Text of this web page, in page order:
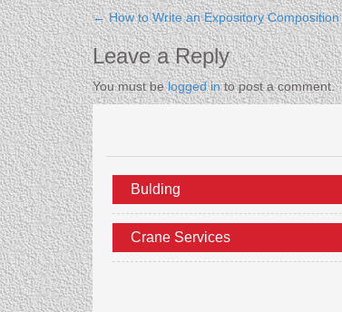
←How to Write an Expository Composition
Leave a Reply
You must belogged into post a comment.
Bulding
Crane Services